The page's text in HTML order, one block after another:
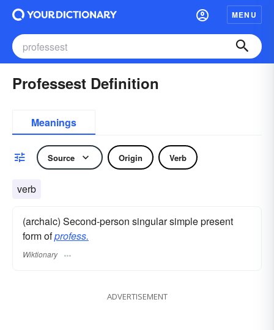
MENU
Professest Definition
Meanings
Source Origin Verb
verb
(archaic) Second-person singular simple present
form ofprofess.
Wiktionary
ADVERTISEMENT